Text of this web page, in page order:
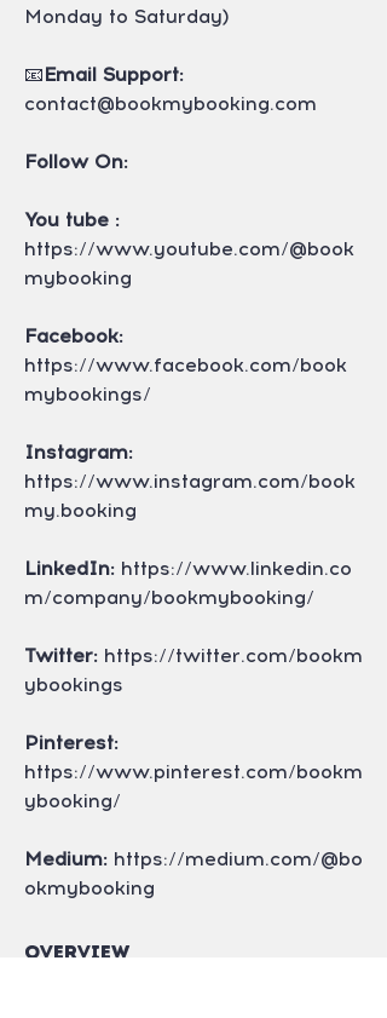
Monday to Saturday)
📧Email Support:
contact@bookmybooking.com
Follow On:
You tube :
https://www.youtube.com/@book
mybooking
Facebook:
https://www.facebook.com/book
mybookings/
Instagram:
https://www.instagram.com/book
my.booking
LinkedIn: https://www.linkedin.co
m/company/bookmybooking/
Twitter: https://twitter.com/bookm
ybookings
Pinterest:
https://www.pinterest.com/bookm
ybooking/
Medium: https://medium.com/@bo
okmybooking
Overview